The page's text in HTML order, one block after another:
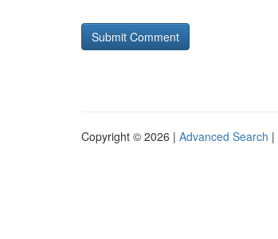
Copyright © 2026 | Advanced Search |